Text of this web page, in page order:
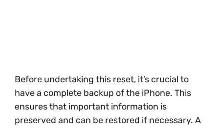
Before undertaking this reset, it’s crucial to
have a complete backup of the iPhone. This
ensures that important information is
preserved and can be restored if necessary. A